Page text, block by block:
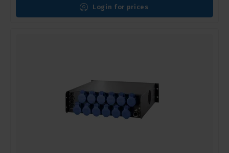
Login for prices